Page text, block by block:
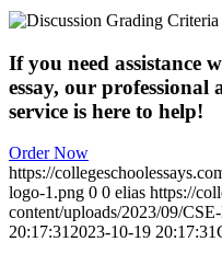
If you need assistance
essay, our professional
service is here to help!
Order Now
https://
logo-1.png 0 0 elias https://
content/uploads/2023/09/
20:17:31 2023-10-19 20:17:31